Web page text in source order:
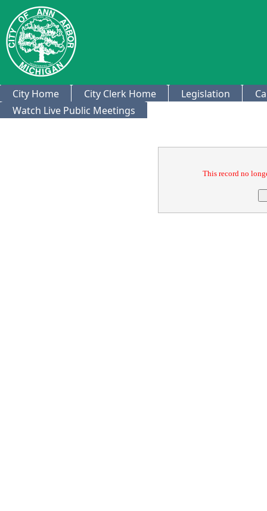
City Home City Clerk Home Legislation
Watch Live Public Meetings
This record no